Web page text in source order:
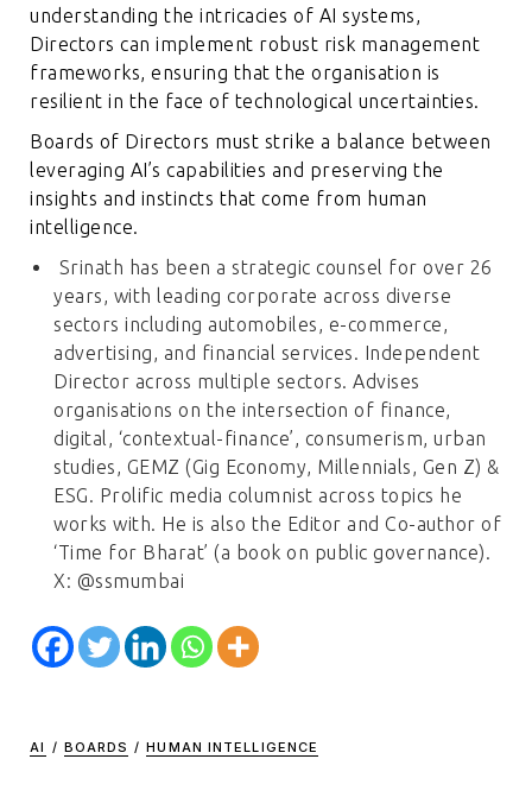
understanding the intricacies of AI systems,
Directors can implement robust risk management
frameworks, ensuring that the organisation is
resilient in the face of technological uncertainties.
Boards of Directors must strike a balance between
leveraging AI’s capabilities and preserving the
insights and instincts that come from human
intelligence.
Srinath has been a strategic counsel for over 26
years, with leading corporate across diverse
sectors including automobiles, e-commerce,
advertising, and financial services. Independent
Director across multiple sectors. Advises
organisations on the intersection of finance,
digital, ‘contextual-finance’, consumerism, urban
studies, GEMZ (Gig Economy, Millennials, Gen Z) &
ESG. Prolific media columnist across topics he
works with. He is also the Editor and Co-author of
‘Time for Bharat’ (a book on public governance).
X: @ssmumbai
AI / BOARDS / HUMAN INTELLIGENCE